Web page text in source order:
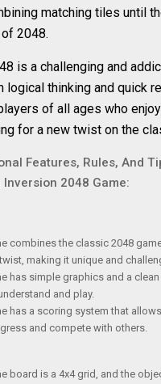
matching tiles until
2048.
is a challenging and
logical thinking and quick
of all ages who
for a new twist on the
Features, Rules, And
Inversion 2048 Game:
combines the classic 2048
making it unique and
has simple graphics and a
and play.
has a scoring system that
and compete with others.
board is a 4x4 grid, and the